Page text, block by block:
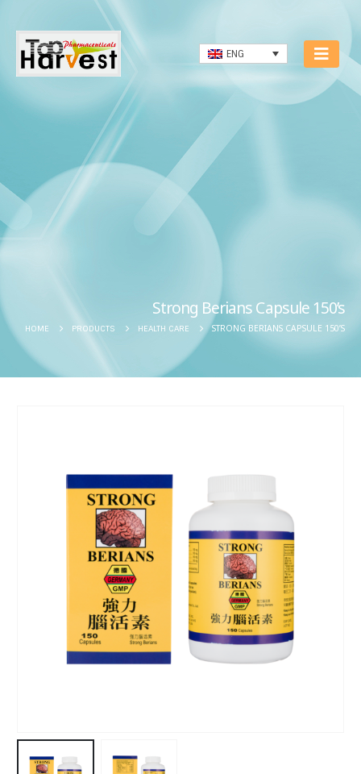
ENG
Strong Berians Capsule 150’s
HOME PRODUCTS HEALTH CARE STRONG BERIANS CAPSULE 150’S